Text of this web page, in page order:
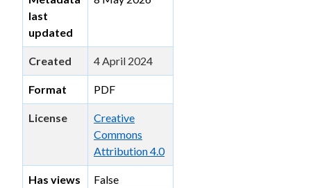
last
updated
Created 4 April 2024
Format PDF
License
Creative
Commons
Attribution 4.0
Has views False